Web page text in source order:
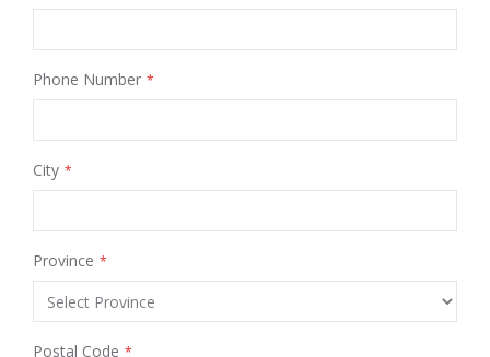
Phone Number
City
Province
Postal Code